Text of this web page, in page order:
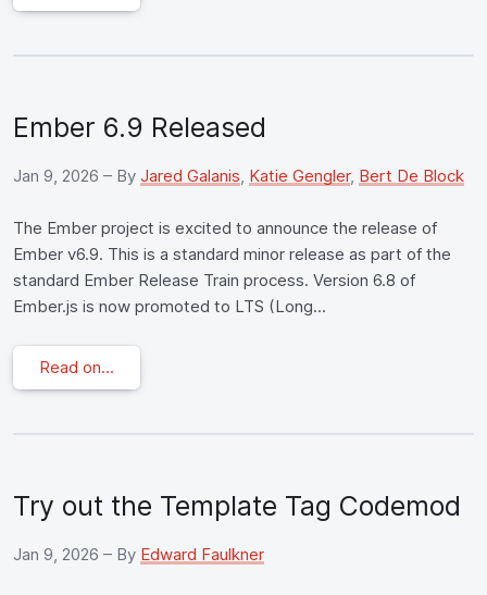
Ember 6.9 Released
Jan 9, 2026 – By Jared Galanis, Katie Gengler, Bert De Block
The Ember project is excited to announce the release of
Ember v6.9. This is a standard minor release as part of the
standard Ember Release Train process. Version 6.8 of
Ember.js is now promoted to LTS (Long...
Read on...
Try out the Template Tag Codemod
Jan 9, 2026 – By Edward Faulkner